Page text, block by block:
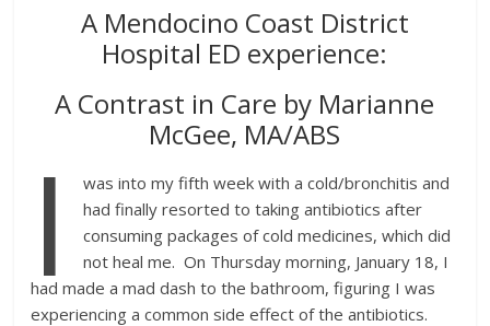
A Mendocino Coast District
Hospital ED experience:
A Contrast in Care by Marianne
McGee, MA/ABS
I
was into my fifth week with a cold/bronchitis and
had finally resorted to taking antibiotics after
consuming packages of cold medicines, which did
not heal me. On Thursday morning, January 18, I
had made a mad dash to the bathroom, figuring I was
experiencing a common side effect of the antibiotics.